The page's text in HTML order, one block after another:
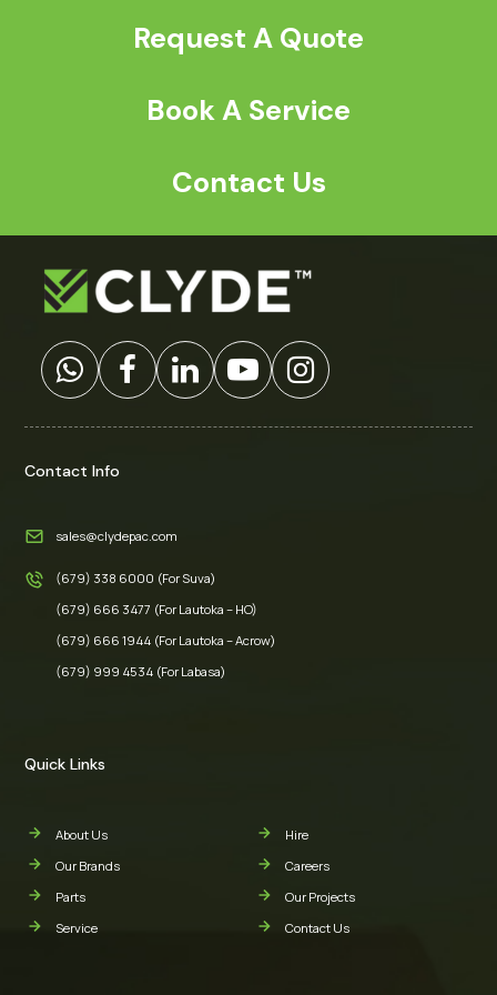
Request A Quote
Book A Service
Contact Us
Contact Info
sales@clydepac.com
(679) 338 6000 (For Suva)
(679) 666 3477 (For Lautoka – HO)
(679) 666 1944 (For Lautoka – Acrow)
(679) 999 4534 (For Labasa)
Quick Links
About Us
Our Brands
Parts
Service
Hire
Careers
Our Projects
Contact Us